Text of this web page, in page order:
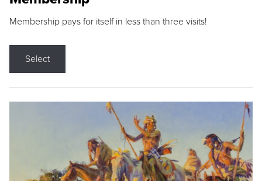
Membership pays for itself in less than three visits!
Select